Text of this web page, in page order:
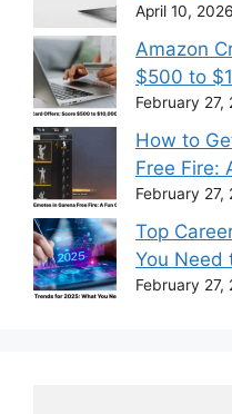
April 10, 2026
Amazon
$500 to
February 27,
How to
Free Fire:
February 27,
Top
You Need
February 27,